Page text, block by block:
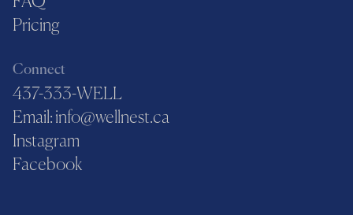
Pricing
Connect
437-333-WELL
Email: info@wellnest.ca
Instagram
Facebook